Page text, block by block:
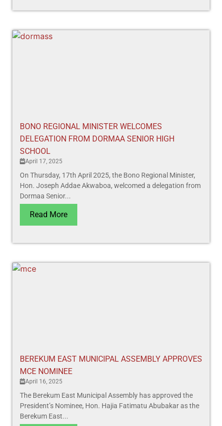
BONO REGIONAL MINISTER WELCOMES
DELEGATION FROM DORMAA SENIOR HIGH
SCHOOL
April 17, 2025
On Thursday, 17th April 2025, the Bono Regional Minister,
Hon. Joseph Addae Akwaboa, welcomed a delegation from
Dormaa Senior...
Read More
BEREKUM EAST MUNICIPAL ASSEMBLY APPROVES
MCE NOMINEE
April 16, 2025
The Berekum East Municipal Assembly has approved the
President’s Nominee, Hon. Hajia Fatimatu Abubakar as the
Berekum East...